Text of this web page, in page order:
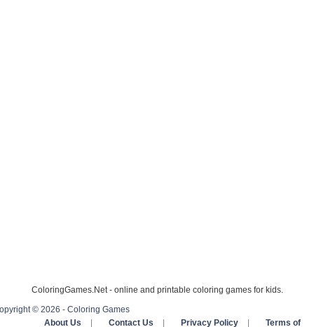
ColoringGames.Net - online and printable coloring games for kids.
© 2026 - Coloring Games
About Us
Contact Us Privacy Policy Terms of